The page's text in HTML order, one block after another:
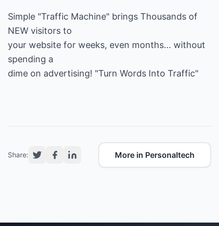
Simple "Traffic Machine" brings Thousands of
NEW visitors to
your website for weeks, even months... without
spending a
dime on advertising! "Turn Words Into Traffic"
Share: More in Personaltech